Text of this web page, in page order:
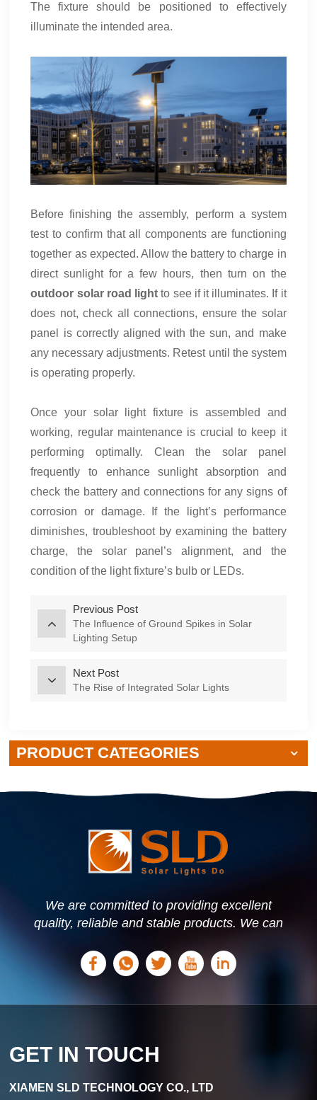
The fixture should be positioned to effectively
illuminate the intended area.
Before finishing the assembly, perform a system
test to confirm that all components are functioning
together as expected. Allow the battery to charge in
direct sunlight for a few hours, then turn on the
outdoor solar road light to see if it illuminates. If it
does not, check all connections, ensure the solar
panel is correctly aligned with the sun, and make
any necessary adjustments. Retest until the system
is operating properly.
Once your solar light fixture is assembled and
working, regular maintenance is crucial to keep it
performing optimally. Clean the solar panel
frequently to enhance sunlight absorption and
check the battery and connections for any signs of
corrosion or damage. If the light’s performance
diminishes, troubleshoot by examining the battery
charge, the solar panel’s alignment, and the
condition of the light fixture’s bulb or LEDs.
Previous Post
The Influence of Ground Spikes in Solar
Lighting Setup
Next Post
The Rise of Integrated Solar Lights
PRODUCT CATEGORIES
We are committed to providing excellent
quality, reliable and stable products. We can
needs.
GET IN TOUCH
XIAMEN SLD TECHNOLOGY CO., LTD